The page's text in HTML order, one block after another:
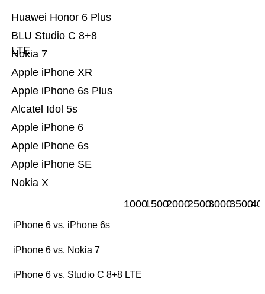
Nokia X
Apple iPhone SE
Apple iPhone 6s
Apple iPhone 6
Alcatel Idol 5s
Apple iPhone 6s Plus
Apple iPhone XR
Nokia 7
BLU Studio C 8+8
LTE
Huawei Honor 6 Plus
100015002000250030003500
iPhone 6 vs. iPhone 6s
iPhone 6 vs. Nokia 7
iPhone 6 vs. Studio C 8+8 LTE